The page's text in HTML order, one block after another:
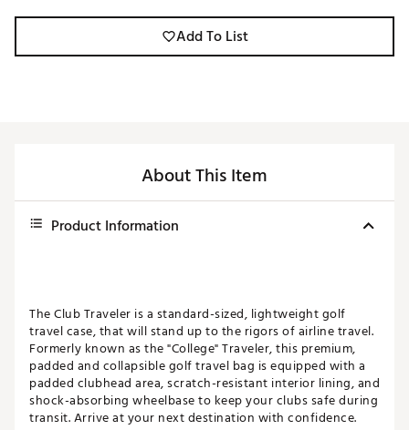
Add To List
About This Item
Product Information
The Club Traveler is a standard-sized, lightweight golf
travel case, that will stand up to the rigors of airline travel.
Formerly known as the "College" Traveler, this premium,
padded and collapsible golf travel bag is equipped with a
padded clubhead area, scratch-resistant interior lining, and
shock-absorbing wheelbase to keep your clubs safe during
transit. Arrive at your next destination with confidence.